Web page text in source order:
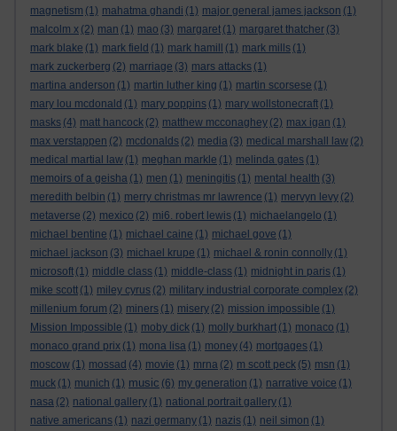
magnetism (1) mahatma ghandi (1) major general james jackson (1)
malcolm x (2) man (1) mao (3) margaret (1) margaret thatcher (3)
mark blake (1) mark field (1) mark hamill (1) mark mills (1)
mark zuckerberg (2) marriage (3) mars attacks (1)
martina anderson (1) martin luther king (1) martin scorsese (1)
mary lou mcdonald (1) mary poppins (1) mary wollstonecraft (1)
masks (4) matt hancock (2) matthew mcconaghey (2) max igan (1)
max verstappen (2) mcdonalds (2) media (3) medical marshall law (2)
medical martial law (1) meghan markle (1) melinda gates (1)
memoirs of a geisha (1) men (1) meningitis (1) mental health (3)
meredith belbin (1) merry christmas mr lawrence (1) mervyn levy (2)
metaverse (2) mexico (2) mi6. robert lewis (1) michaelangelo (1)
michael bentine (1) michael caine (1) michael gove (1)
michael jackson (3) michael krupe (1) michael & ronin connolly (1)
microsoft (1) middle class (1) middle-class (1) midnight in paris (1)
mike scott (1) miley cyrus (2) military industrial corporate complex (2)
millenium forum (2) miners (1) misery (2) mission impossible (1)
Mission Impossible (1) moby dick (1) molly burkhart (1) monaco (1)
monaco grand prix (1) mona lisa (1) money (4) mortgages (1)
moscow (1) mossad (4) movie (1) mrna (2) m scott peck (5) msn (1)
muck (1) munich (1) music (6) my generation (1) narrative voice (1)
nasa (2) national gallery (1) national portrait gallery (1)
native americans (1) nazi germany (1) nazis (1) neil simon (1)